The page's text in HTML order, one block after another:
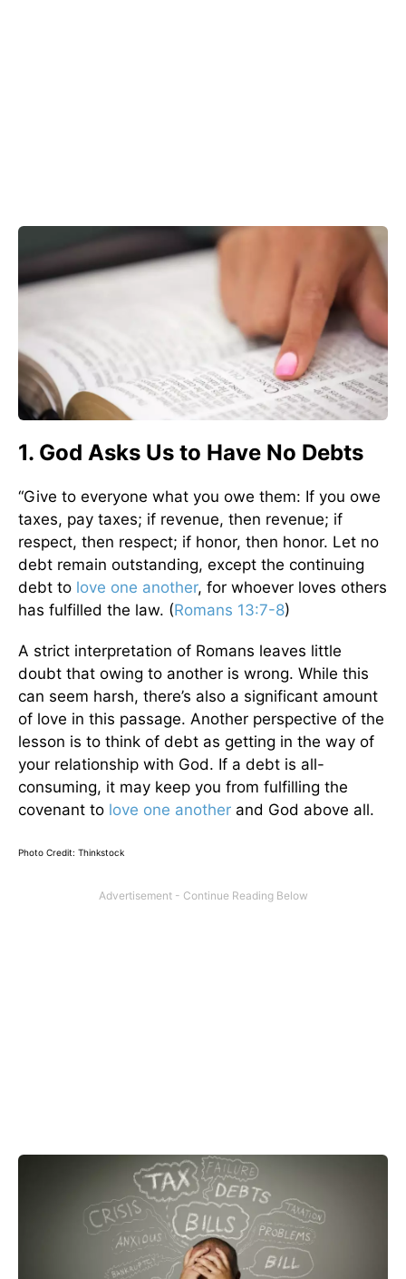
1. God Asks Us to Have No Debts
“Give to everyone what you owe them: If you owe
taxes, pay taxes; if revenue, then revenue; if
respect, then respect; if honor, then honor. Let no
debt remain outstanding, except the continuing
debt to love one another, for whoever loves others
has fulfilled the law. (Romans 13:7-8)
A strict interpretation of Romans leaves little
doubt that owing to another is wrong. While this
can seem harsh, there’s also a significant amount
of love in this passage. Another perspective of the
lesson is to think of debt as getting in the way of
your relationship with God. If a debt is all-
consuming, it may keep you from fulfilling the
covenant to love one another and God above all.
Photo Credit: Thinkstock